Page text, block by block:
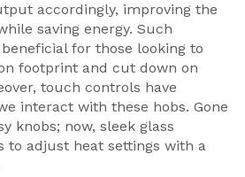
accordingly, improving the
saving energy. Such
for those looking to
footprint and cut down on
touch controls have
interact with these hobs. Gone
knobs; now, sleek glass
to adjust heat settings with a